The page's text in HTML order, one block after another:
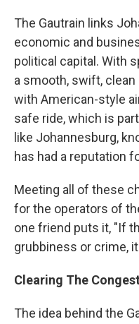
The Gautrain links
economic and
political capital. With
a smooth, swift,
with American-style
safe ride, which is
like Johannesburg,
has had a reputation
Meeting all of these
for the operators of
one friend puts it, "If
grubbiness or crime,
Clearing The
The idea behind the